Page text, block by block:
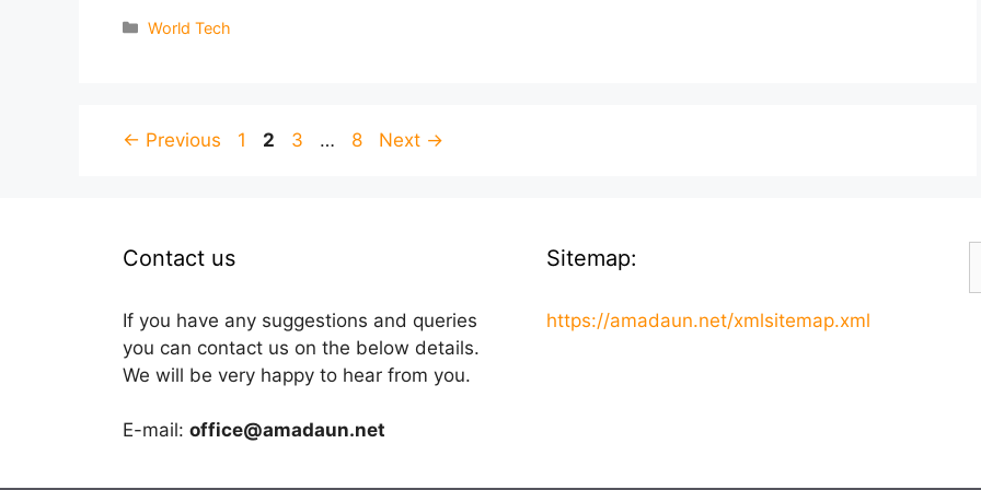
Categories
World Tech
← Previous Page
1 Page
2 Page
3 … Page
8 Next →
Contact us
If you have any suggestions and queries
you can contact us on the below details.
We will be very happy to hear from you.
E-mail: office@amadaun.net
Sitemap:
https://amadaun.net/xmlsitemap.xml